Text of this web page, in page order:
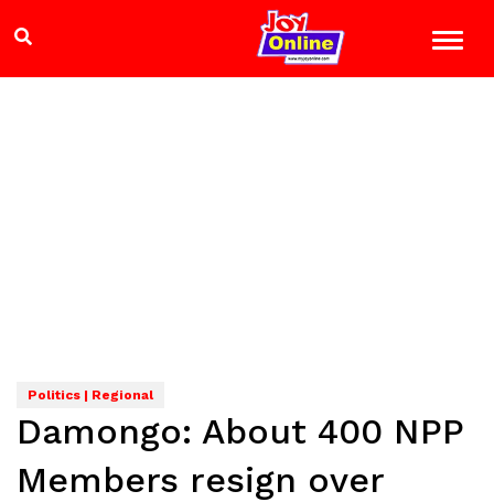
Politics | Regional
Damongo: About 400 NPP
Members resign over